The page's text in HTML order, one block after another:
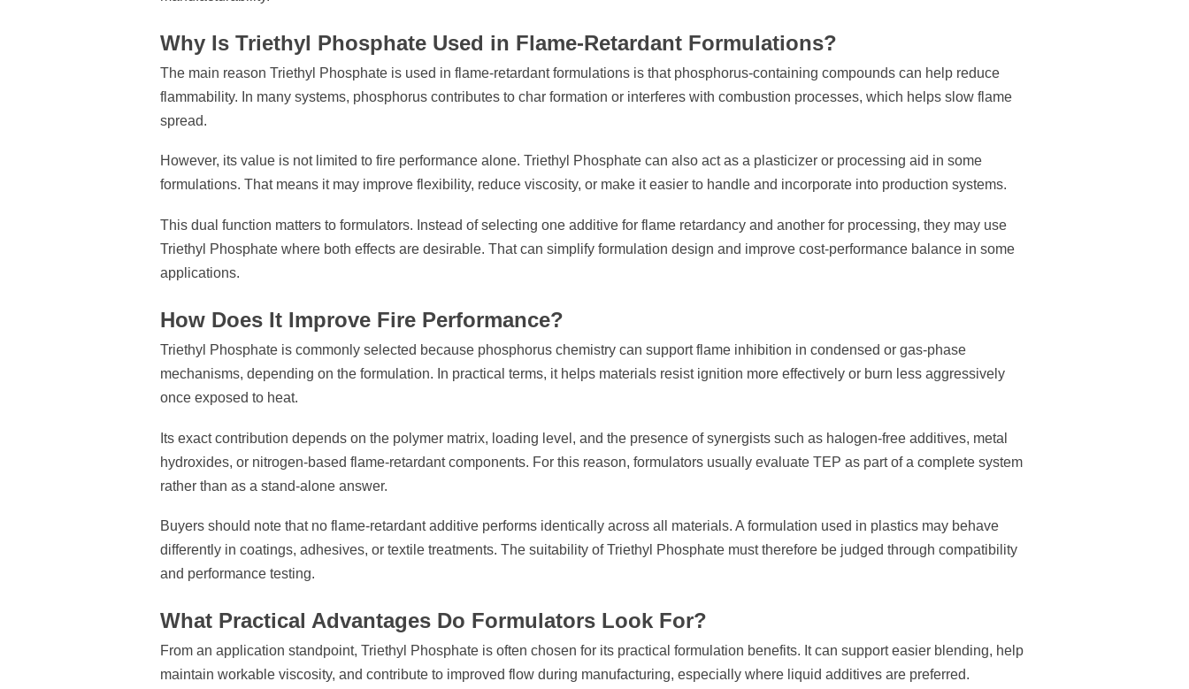
Why Is Triethyl Phosphate Used in Flame-Retardant Formulations?
The main reason Triethyl Phosphate is used in flame-retardant formulations is that phosphorus-containing compounds can help reduce
flammability. In many systems, phosphorus contributes to char formation or interferes with combustion processes, which helps slow flame
spread.
However, its value is not limited to fire performance alone. Triethyl Phosphate can also act as a plasticizer or processing aid in some
formulations. That means it may improve flexibility, reduce viscosity, or make it easier to handle and incorporate into production systems.
This dual function matters to formulators. Instead of selecting one additive for flame retardancy and another for processing, they may use
Triethyl Phosphate where both effects are desirable. That can simplify formulation design and improve cost-performance balance in some
applications.
How Does It Improve Fire Performance?
Triethyl Phosphate is commonly selected because phosphorus chemistry can support flame inhibition in condensed or gas-phase
mechanisms, depending on the formulation. In practical terms, it helps materials resist ignition more effectively or burn less aggressively
once exposed to heat.
Its exact contribution depends on the polymer matrix, loading level, and the presence of synergists such as halogen-free additives, metal
hydroxides, or nitrogen-based flame-retardant components. For this reason, formulators usually evaluate TEP as part of a complete system
rather than as a stand-alone answer.
Buyers should note that no flame-retardant additive performs identically across all materials. A formulation used in plastics may behave
differently in coatings, adhesives, or textile treatments. The suitability of Triethyl Phosphate must therefore be judged through compatibility
and performance testing.
What Practical Advantages Do Formulators Look For?
From an application standpoint, Triethyl Phosphate is often chosen for its practical formulation benefits. It can support easier blending, help
maintain workable viscosity, and contribute to improved flow during manufacturing, especially where liquid additives are preferred.